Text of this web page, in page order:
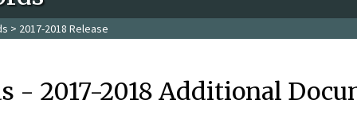
> 2017-2018 Release
- 2017-2018 Additional